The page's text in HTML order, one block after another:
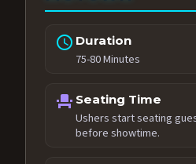
schedule Duration
75-80 Minutes
event_seat Seating Time
Ushers start seating
before showtime.